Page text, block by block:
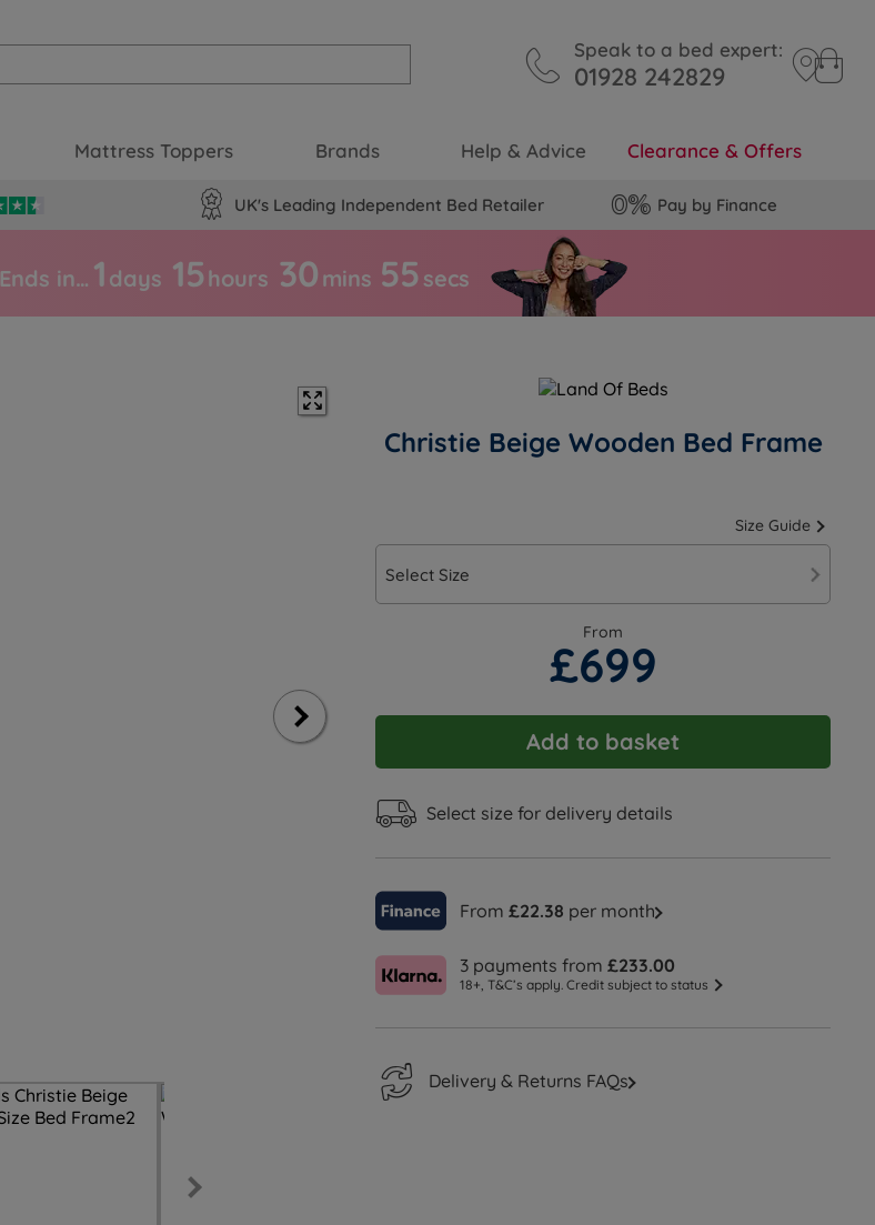
Speak to a bed expert:
01928 242829
Mattress Toppers Brands Help & Advice Clearance & Offers
UK's Leading Independent Bed Retailer Pay by Finance
Ends in… 1 days 15 hours 30 mins 54 secs
Christie Beige Wooden Bed Frame
Size Guide
Select Size
From
£699
Add to basket
Select size for delivery details
From £22.38 per month
3 payments from £233.00
18+, T&C’s apply. Credit subject to status
Delivery & Returns FAQs